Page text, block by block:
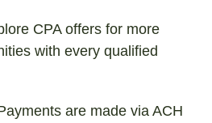
CPA offers for more
with every qualified
are made via ACH